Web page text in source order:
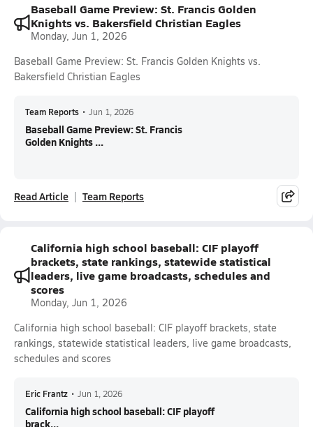
Baseball Game Preview: St. Francis Golden
Knights vs. Bakersfield Christian Eagles
Monday, Jun 1, 2026
Baseball Game Preview: St. Francis Golden Knights vs.
Bakersfield Christian Eagles
Team Reports • Jun 1, 2026
Baseball Game Preview: St. Francis
Golden Knights ...
Read Article Team Reports
California high school baseball: CIF playoff
brackets, state rankings, statewide statistical
leaders, live game broadcasts, schedules and
scores
Monday, Jun 1, 2026
California high school baseball: CIF playoff brackets, state
rankings, statewide statistical leaders, live game broadcasts,
schedules and scores
Eric Frantz • Jun 1, 2026
California high school baseball: CIF playoff
brack...